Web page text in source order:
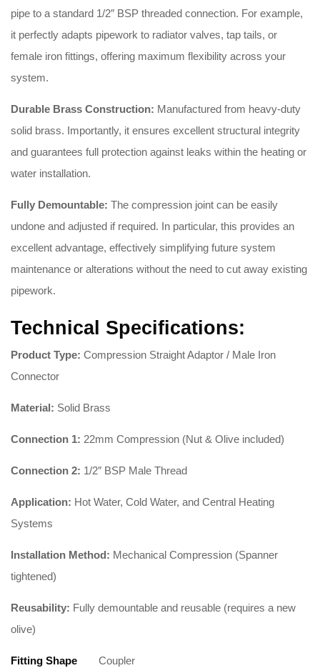
pipe to a standard 1/2″ BSP threaded connection. For example,
it perfectly adapts pipework to radiator valves, tap tails, or
female iron fittings, offering maximum flexibility across your
system.
Durable Brass Construction: Manufactured from heavy-duty
solid brass. Importantly, it ensures excellent structural integrity
and guarantees full protection against leaks within the heating or
water installation.
Fully Demountable: The compression joint can be easily
undone and adjusted if required. In particular, this provides an
excellent advantage, effectively simplifying future system
maintenance or alterations without the need to cut away existing
pipework.
Technical Specifications:
Product Type: Compression Straight Adaptor / Male Iron
Connector
Material: Solid Brass
Connection 1: 22mm Compression (Nut & Olive included)
Connection 2: 1/2″ BSP Male Thread
Application: Hot Water, Cold Water, and Central Heating
Systems
Installation Method: Mechanical Compression (Spanner
tightened)
Reusability: Fully demountable and reusable (requires a new
olive)
Fitting Shape
Coupler